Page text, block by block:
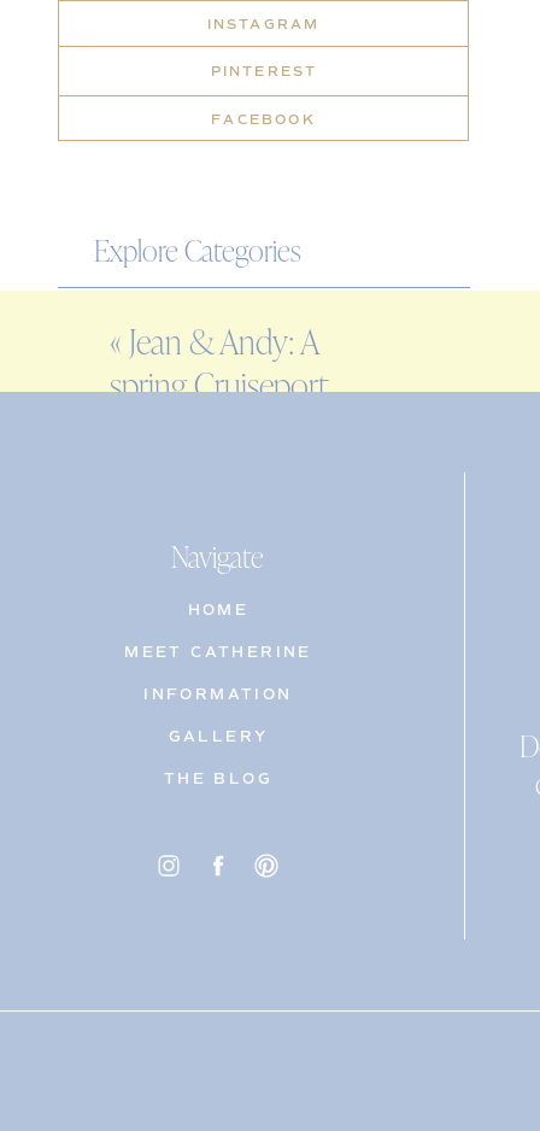
Explore Categories
ENGAGEMENT
FAMILY
INSTAGRAM
PINTEREST
FACEBOOK
« Jean & Andy: A
spring Cruiseport
Navigate
HOME
MEET CATHERINE
INFORMATION
GALLERY
THE BLOG